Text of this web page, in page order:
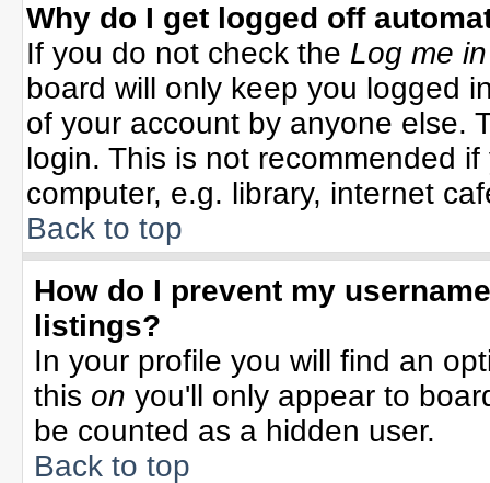
Why do I get logged off
If you do not check the Log me
board will only keep you logged
of your account by anyone else.
login. This is not recommended
computer, e.g. library, internet
Back to top
How do I prevent my
listings?
In your profile you will find an
this on you'll only appear to
be counted as a hidden user.
Back to top